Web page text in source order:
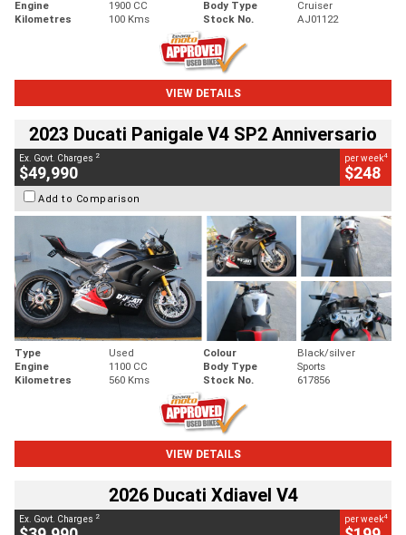
Engine
1900 CC Body Type
Cruiser
Kilometres
100 Kms Stock No. AJ01122
VIEW DETAILS
2023 Ducati Panigale V4 SP2 Anniversario
Ex. Govt. Charges 2
$49,990
per week4
$248
Add to Comparison
Type Used Colour
Black/silver
Engine
1100 CC Body Type
Sports
Kilometres
560 Kms Stock No. 617856
VIEW DETAILS
2026 Ducati Xdiavel V4
Ex. Govt. Charges 2 per week4